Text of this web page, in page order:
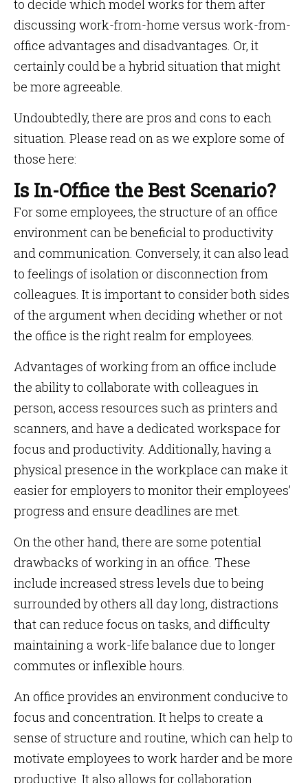
to decide which model works for them after
discussing work-from-home versus work-from-
office advantages and disadvantages. Or, it
certainly could be a hybrid situation that might
be more agreeable.
Undoubtedly, there are pros and cons to each
situation. Please read on as we explore some of
those here:
Is In-Office the Best Scenario?
For some employees, the structure of an office
environment can be beneficial to productivity
and communication. Conversely, it can also lead
to feelings of isolation or disconnection from
colleagues. It is important to consider both sides
of the argument when deciding whether or not
the office is the right realm for employees.
Advantages of working from an office include
the ability to collaborate with colleagues in
person, access resources such as printers and
scanners, and have a dedicated workspace for
focus and productivity. Additionally, having a
physical presence in the workplace can make it
easier for employers to monitor their employees’
progress and ensure deadlines are met.
On the other hand, there are some potential
drawbacks of working in an office. These
include increased stress levels due to being
surrounded by others all day long, distractions
that can reduce focus on tasks, and difficulty
maintaining a work-life balance due to longer
commutes or inflexible hours.
An office provides an environment conducive to
focus and concentration. It helps to create a
sense of structure and routine, which can help to
motivate employees to work harder and be more
productive. It also allows for collaboration